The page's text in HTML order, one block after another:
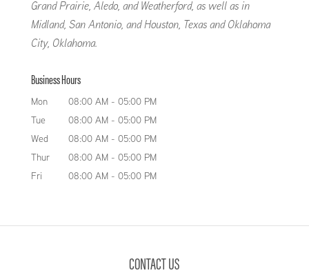
Grand Prairie, Aledo, and Weatherford, as well as in
Midland, San Antonio, and Houston, Texas and Oklahoma
City, Oklahoma.
Business Hours
Mon 08:00 AM - 05:00 PM
Tue
08:00 AM - 05:00 PM
Wed
08:00 AM - 05:00 PM
Thur
08:00 AM - 05:00 PM
Fri
08:00 AM - 05:00 PM
CONTACT US